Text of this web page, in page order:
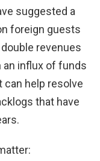
suggested a
foreign guests
revenues
an influx of funds
can help resolve
that have